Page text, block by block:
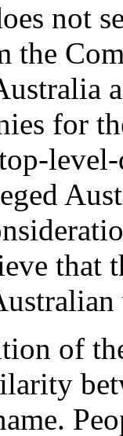
not
the
for
that
of